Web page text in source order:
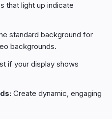
that light up indicate
standard background for
backgrounds.
if your display shows
Create dynamic, engaging